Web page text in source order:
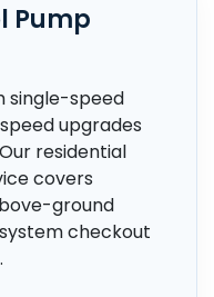
Pump
single-speed
upgrades
residential
covers
ground
checkout